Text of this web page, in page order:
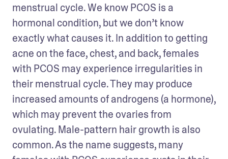
menstrual cycle. We know PCOS is a
hormonal condition, but we don’t know
exactly what causes it. In addition to getting
acne on the face, chest, and back, females
with PCOS may experience irregularities in
their menstrual cycle. They may produce
increased amounts of androgens (a hormone),
which may prevent the ovaries from
ovulating. Male-pattern hair growth is also
common. As the name suggests, many